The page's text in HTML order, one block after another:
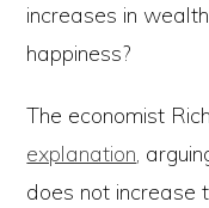
increases in
happiness?
The economist
explanation,
does not increase